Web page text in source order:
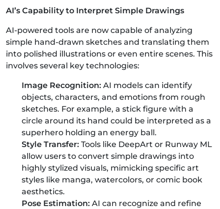
AI’s Capability to Interpret Simple Drawings
AI-powered tools are now capable of analyzing
simple hand-drawn sketches and translating them
into polished illustrations or even entire scenes. This
involves several key technologies:
Image Recognition: AI models can identify
objects, characters, and emotions from rough
sketches. For example, a stick figure with a
circle around its hand could be interpreted as a
superhero holding an energy ball.
Style Transfer: Tools like DeepArt or Runway ML
allow users to convert simple drawings into
highly stylized visuals, mimicking specific art
styles like manga, watercolors, or comic book
aesthetics.
Pose Estimation: AI can recognize and refine